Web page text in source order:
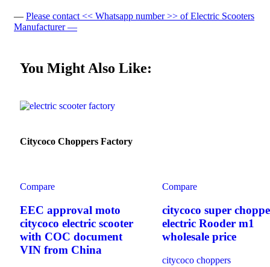
— Please contact << Whatsapp number >> of Electric Scooters
Manufacturer —
You Might Also Like:
Citycoco Choppers Factory
Compare
EEC approval moto
citycoco electric scooter
with COC document
VIN from China
Compare
citycoco super
electric Rooder m1
wholesale price
citycoco choppers